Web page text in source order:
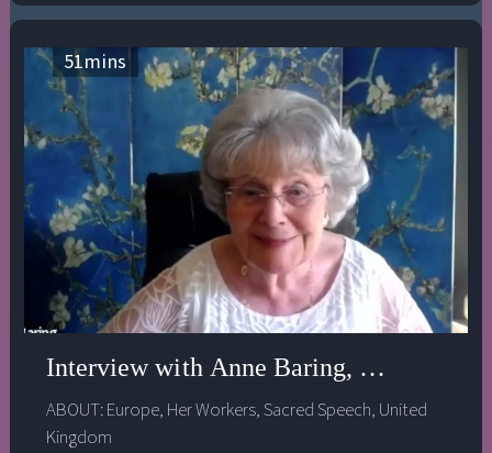
51mins
Interview with Anne Baring, Ph.D. -
ABOUT:Europe, Her Workers,Sacred Speech, United
Kingdom